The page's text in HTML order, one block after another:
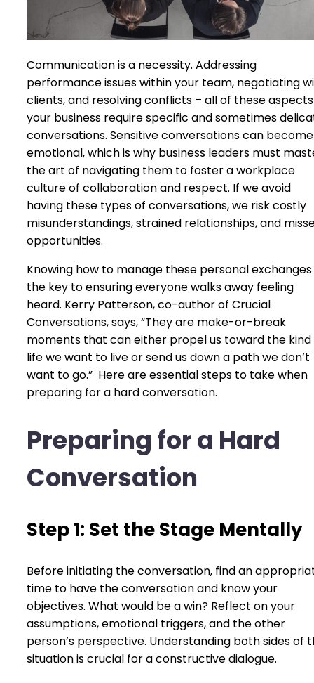
Communication is a necessity. Addressing
performance issues within your team, negotiating
clients, and resolving conflicts – all of these
your business require specific and sometimes
conversations. Sensitive conversations can become
emotional, which is why business leaders must
the art of navigating them to foster a workplace
culture of collaboration and respect. If we avoid
having these types of conversations, we risk costly
misunderstandings, strained relationships, and
opportunities.
Knowing how to manage these personal exchanges
the key to ensuring everyone walks away feeling
heard. Kerry Patterson, co-author of Crucial
Conversations, says, “They are make-or-break
moments that can either propel us toward the kind
life we want to live or send us down a path we don’t
want to go.” Here are essential steps to take when
preparing for a hard conversation.
Preparing for a Hard
Conversation
Step 1: Set the Stage Mentally
Before initiating the conversation, find an
time to have the conversation and know your
objectives. What would be a win? Reflect on your
assumptions, emotional triggers, and the other
person’s perspective. Understanding both sides of
situation is crucial for a constructive dialogue.